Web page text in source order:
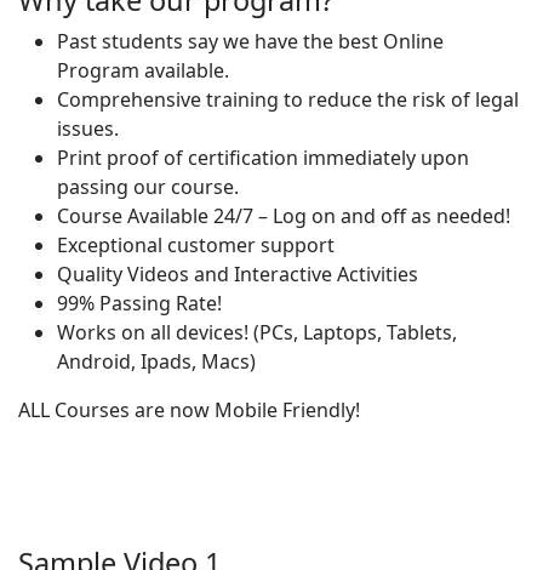
Past students say we have the best Online
Program available.
Comprehensive training to reduce the risk of legal
issues.
Print proof of certification immediately upon
passing our course.
Course Available 24/7 – Log on and off as needed!
Exceptional customer support
Quality Videos and Interactive Activities
99% Passing Rate!
Works on all devices! (PCs, Laptops, Tablets,
Android, Ipads, Macs)
ALL Courses are now Mobile Friendly!